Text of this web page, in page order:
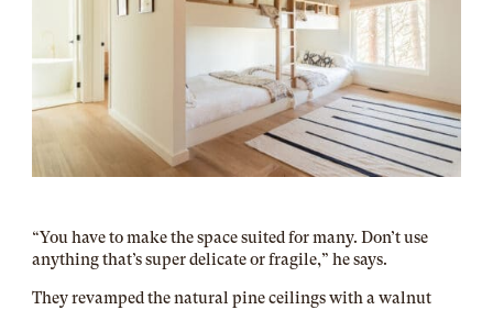
“You have to make the space suited for many. Don’t use
anything that’s super delicate or fragile,” he says.
They revamped the natural pine ceilings with a walnut